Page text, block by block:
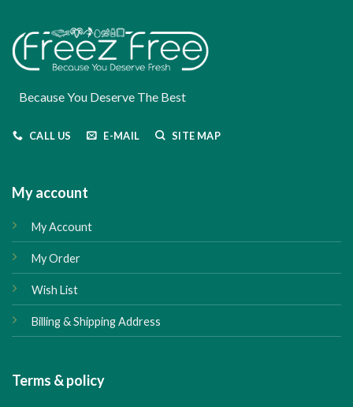
Because You Deserve The Best
CALL US E-MAIL SITE MAP
My account
My Account
My Order
Wish List
Billing & Shipping Address
Terms & policy